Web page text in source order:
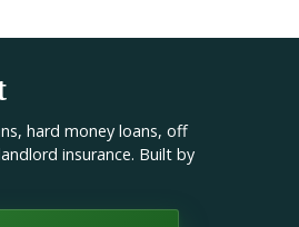
hard money loans, off
insurance. Built by